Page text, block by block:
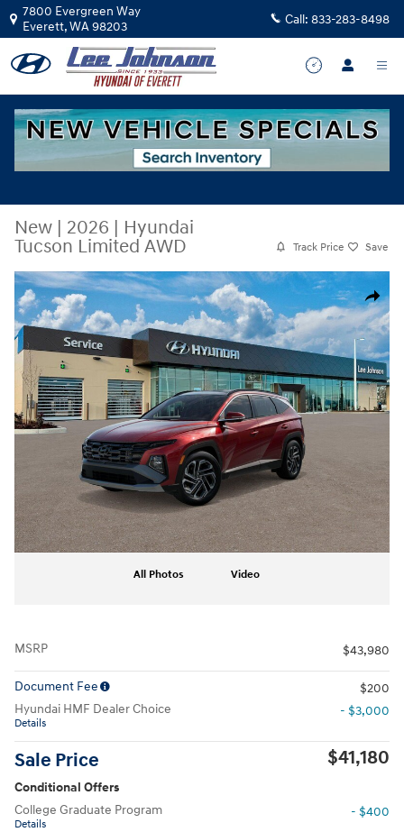
Skip to main content
7800 Evergreen Way
Everett,WA98203 Call: 833-283-8498
New | 2026 | Hyundai
Tucson Limited AWD
Track Price Save
Share
New 2026 Hyundai Tucson Limited AWD SUV Photo 1 of 17
All Photos Video
MSRP $43,980
Document Fee
$200
Hyundai HMF Dealer Choice
Details
- $3,000
Sale Price $41,180
Conditional Offers
College Graduate Program
Details
- $400